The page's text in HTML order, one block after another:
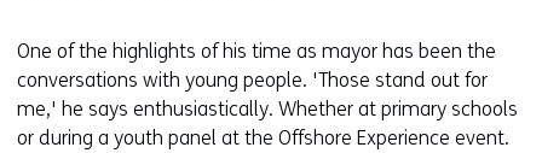
One of the highlights of his time as mayor has been the
conversations with young people. 'Those stand out for
me,' he says enthusiastically. Whether at primary schools
or during a youth panel at the Offshore Experience event.